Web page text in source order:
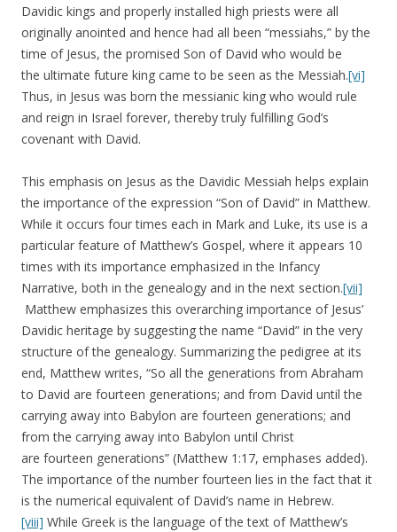
Davidic kings and properly installed high priests were all
originally anointed and hence had all been “messiahs,” by the
time of Jesus, the promised Son of David who would be
the ultimate future king came to be seen as the Messiah.[vi]
Thus, in Jesus was born the messianic king who would rule
and reign in Israel forever, thereby truly fulfilling God’s
covenant with David.
This emphasis on Jesus as the Davidic Messiah helps explain
the importance of the expression “Son of David” in Matthew.
While it occurs four times each in Mark and Luke, its use is a
particular feature of Matthew’s Gospel, where it appears 10
times with its importance emphasized in the Infancy
Narrative, both in the genealogy and in the next section.[vii]
Matthew emphasizes this overarching importance of Jesus’
Davidic heritage by suggesting the name “David” in the very
structure of the genealogy. Summarizing the pedigree at its
end, Matthew writes, “So all the generations from Abraham
to David are fourteen generations; and from David until the
carrying away into Babylon are fourteen generations; and
from the carrying away into Babylon until Christ
are fourteen generations” (Matthew 1:17, emphases added).
The importance of the number fourteen lies in the fact that it
is the numerical equivalent of David’s name in Hebrew.
[viii] While Greek is the language of the text of Matthew’s